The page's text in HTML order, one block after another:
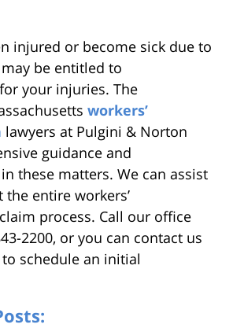
injured or become sick due to
be entitled to
your injuries. The
workers’
lawyers at Pulgini & Norton
guidance and
these matters. We can assist
entire workers’
process. Call our office
2200, or you can contact us
schedule an initial